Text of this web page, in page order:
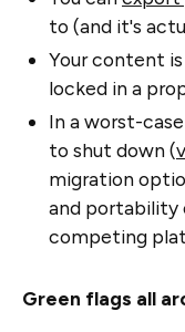
to (and it's
Your content
locked in a
In a worst-
to shut down (
migration
and portability
competing
Green flags all